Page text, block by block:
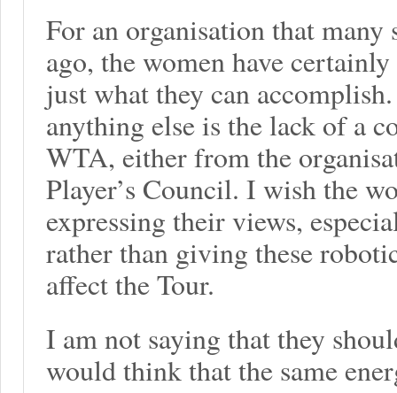
For an organisation that
ago, the women have
just what they can
anything else is the lack of a
WTA, either from the
Player’s Council. I wish the
expressing their views,
rather than giving these
affect the Tour.
I am not saying that they
would think that the same